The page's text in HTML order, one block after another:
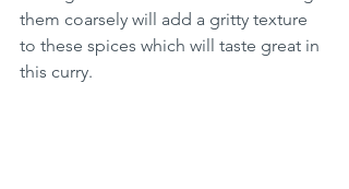
them coarsely will add a gritty texture
to these spices which will taste great in
this curry.